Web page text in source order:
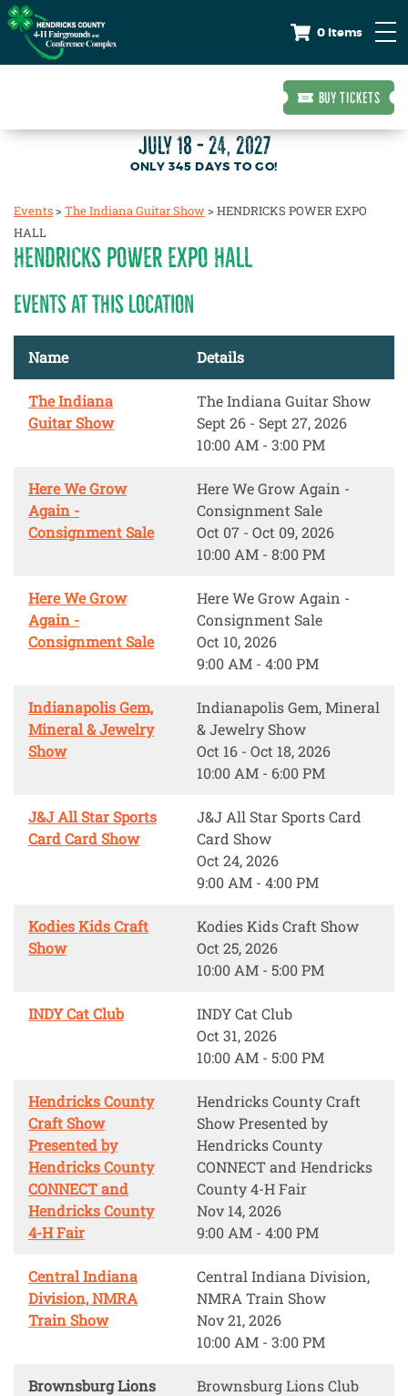
0 Items
BUY TICKETS
JULY 18 - 24, 2027
345DAYS TO GO!
Events>The Indiana Guitar Show>HENDRICKS POWER EXPO
HALL
HENDRICKS POWER EXPO HALL
EVENTS AT THIS LOCATION
Name Details
The Indiana
Guitar Show
The Indiana Guitar Show
Sept 26 - Sept 27, 2026
10:00 AM - 3:00 PM
Here We Grow
Again -
Consignment Sale
Here We Grow Again -
Consignment Sale
Oct 07 - Oct 09, 2026
10:00 AM - 8:00 PM
Here We Grow
Again -
Consignment Sale
Here We Grow Again -
Consignment Sale
Oct 10, 2026
9:00 AM - 4:00 PM
Indianapolis Gem,
Mineral & Jewelry
Show
Indianapolis Gem, Mineral
& Jewelry Show
Oct 16 - Oct 18, 2026
10:00 AM - 6:00 PM
J&J All Star Sports
Card Card Show
J&J All Star Sports Card
Card Show
Oct 24, 2026
9:00 AM - 4:00 PM
Kodies Kids Craft
Show
Kodies Kids Craft Show
Oct 25, 2026
10:00 AM - 5:00 PM
INDY Cat Club
INDY Cat Club
Oct 31, 2026
10:00 AM - 5:00 PM
Hendricks County
Craft Show
Presented by
Hendricks County
CONNECT and
Hendricks County
4-H Fair
Hendricks County Craft
Show Presented by
Hendricks County
CONNECT and Hendricks
County 4-H Fair
Nov 14, 2026
9:00 AM - 4:00 PM
Central Indiana
Division, NMRA
Train Show
Central Indiana Division,
NMRA Train Show
Nov 21, 2026
10:00 AM - 3:00 PM
Brownsburg Lions
Brownsburg Lions Club